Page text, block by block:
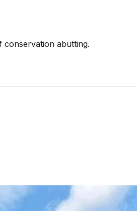
abutting.